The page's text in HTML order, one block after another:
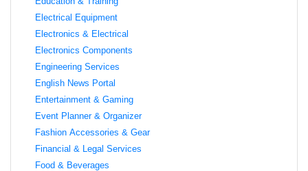
Electrical Equipment
Electronics & Electrical
Electronics Components
Engineering Services
English News Portal
Entertainment & Gaming
Event Planner & Organizer
Fashion Accessories & Gear
Financial & Legal Services
Food & Beverages